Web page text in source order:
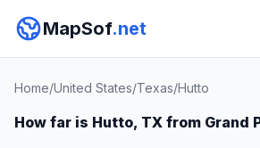
MapSof.net
Home/United States/Texas/Hutto
How far is Hutto, TX from Grand